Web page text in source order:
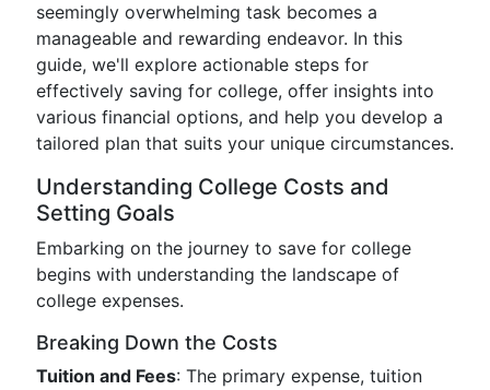
seemingly overwhelming task becomes a
manageable and rewarding endeavor. In this
guide, we'll explore actionable steps for
effectively saving for college, offer insights into
various financial options, and help you develop a
tailored plan that suits your unique circumstances.
Understanding College Costs and
Setting Goals
Embarking on the journey to save for college
begins with understanding the landscape of
college expenses.
Breaking Down the Costs
Tuition and Fees: The primary expense, tuition